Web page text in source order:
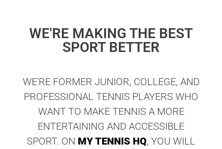
WE'RE MAKING THE BEST
SPORT BETTER
WE'RE FORMER JUNIOR, COLLEGE, AND
PROFESSIONAL TENNIS PLAYERS WHO
WANT TO MAKE TENNIS A MORE
ENTERTAINING AND ACCESSIBLE
SPORT. ON MY TENNIS HQ, YOU WILL